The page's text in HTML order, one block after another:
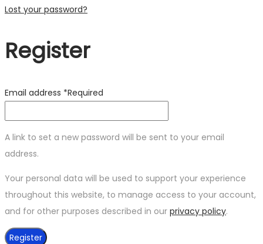
Lost your password?
Register
Email address *Required
A link to set a new password will be sent to your email
address.
Your personal data will be used to support your experience
throughout this website, to manage access to your account,
and for other purposes described in our privacy policy.
Register